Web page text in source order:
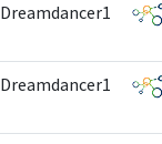
Dreamdancer1
Dreamdancer1